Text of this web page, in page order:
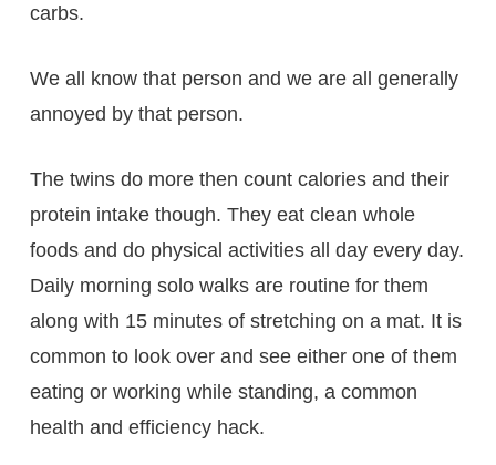
carbs.
We all know that person and we are all generally
annoyed by that person.
The twins do more then count calories and their
protein intake though. They eat clean whole
foods and do physical activities all day every day.
Daily morning solo walks are routine for them
along with 15 minutes of stretching on a mat. It is
common to look over and see either one of them
eating or working while standing, a common
health and efficiency hack.